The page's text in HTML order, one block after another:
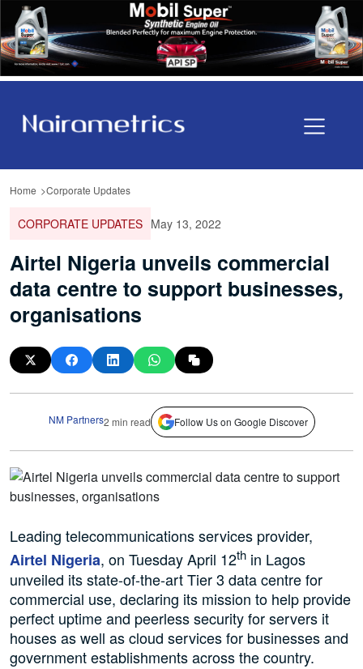
Home Corporate Updates
CORPORATE UPDATES May 13, 2022
Airtel Nigeria unveils commercial
data centre to support businesses,
organisations
NM Partners2 min read Follow Us on Google Discover
Leading telecommunications services provider,
Airtel Nigeria, on Tuesday April 12th in Lagos
unveiled its state-of-the-art Tier 3 data centre for
commercial use, declaring its mission to help provide
perfect uptime and peerless security for servers it
houses as well as cloud services for businesses and
government establishments across the country.